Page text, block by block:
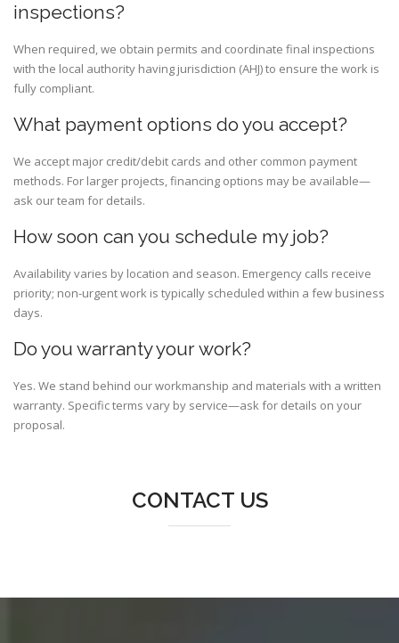
inspections?
When required, we obtain permits and coordinate final inspections
with the local authority having jurisdiction (AHJ) to ensure the work is
fully compliant.
What payment options do you accept?
We accept major credit/debit cards and other common payment
methods. For larger projects, financing options may be available—
ask our team for details.
How soon can you schedule my job?
Availability varies by location and season. Emergency calls receive
priority; non-urgent work is typically scheduled within a few business
days.
Do you warranty your work?
Yes. We stand behind our workmanship and materials with a written
warranty. Specific terms vary by service—ask for details on your
proposal.
CONTACT US